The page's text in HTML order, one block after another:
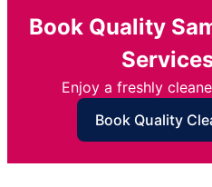
Book Quality
Enjoy a freshly
Book Quality